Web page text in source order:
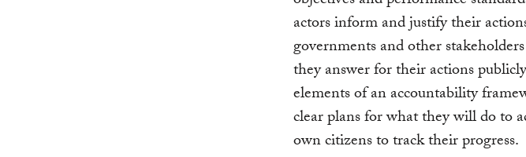
actors inform and justify their
governments and other
they answer for their actions
elements of an accountability
clear plans for what they will do to
own citizens to track their progress.